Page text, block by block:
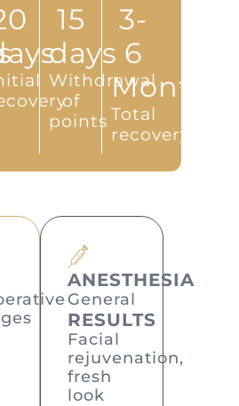
15
days
Withdrawal
of
points
3-
6
Months
Total
recovery
ANESTHESIA
General
RESULTS
Facial
rejuvenation,
fresh
look